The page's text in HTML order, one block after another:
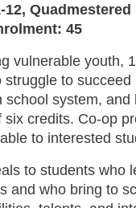
12, Quadmestered
45
vulnerable youth,
struggle to succeed
school system, and
six credits. Co-op
to interested
to students who
and who bring to